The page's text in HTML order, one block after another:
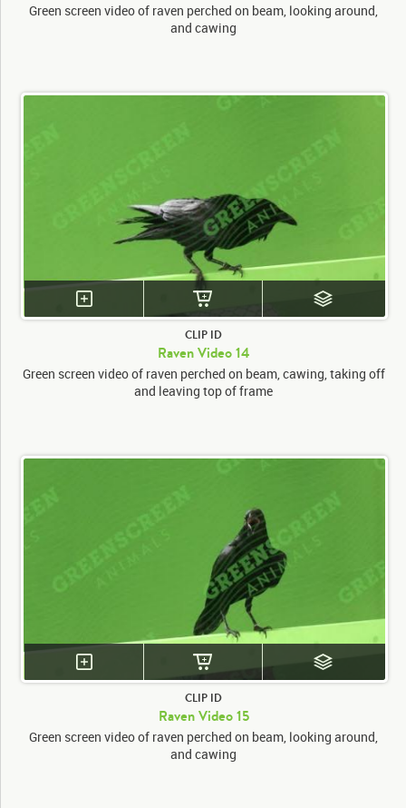
Green screen video of raven perched on beam, looking around,
and cawing
CLIP ID
Raven Video 14
Green screen video of raven perched on beam, cawing, taking off
and leaving top of frame
CLIP ID
Raven Video 15
Green screen video of raven perched on beam, looking around,
and cawing